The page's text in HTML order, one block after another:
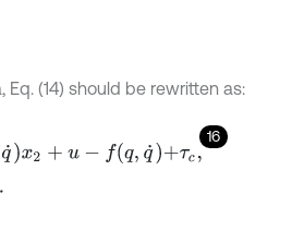
Eq. (14) should be rewritten as:
16
q ˙+τc ,u= M ^α e˙+C ^αe.